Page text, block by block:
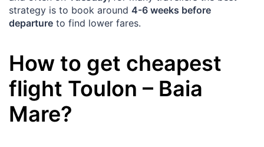
strategy is to book around 4-6 weeks before
departure to find lower fares.
How to get cheapest
flight Toulon – Baia
Mare?